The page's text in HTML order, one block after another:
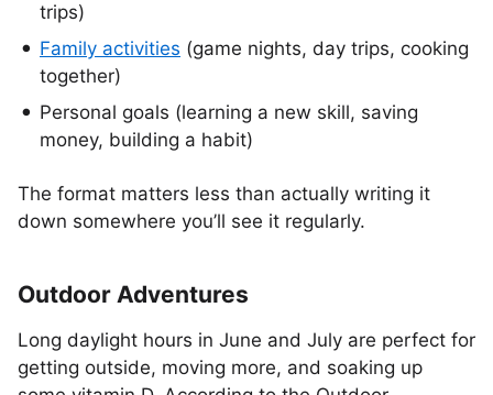
trips)
Family activities (game nights, day trips, cooking
together)
Personal goals (learning a new skill, saving
money, building a habit)
The format matters less than actually writing it
down somewhere you’ll see it regularly.
Outdoor Adventures
Long daylight hours in June and July are perfect for
getting outside, moving more, and soaking up